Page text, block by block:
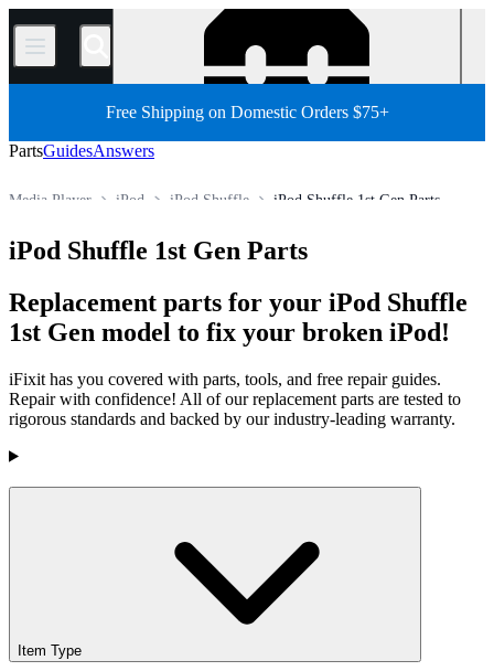
/
Free Shipping on Domestic Orders $75+
PartsGuidesAnswers
iPod Shuffle 1st Gen Parts
iPod Shuffle
iPod
Media Player
iPod Shuffle 1st Gen Parts
Replacement parts for your iPod Shuffle
1st Gen model to fix your broken iPod!
iFixit has you covered with parts, tools, and free repair guides.
Repair with confidence! All of our replacement parts are tested to
rigorous standards and backed by our industry-leading warranty.
Products
Item Type